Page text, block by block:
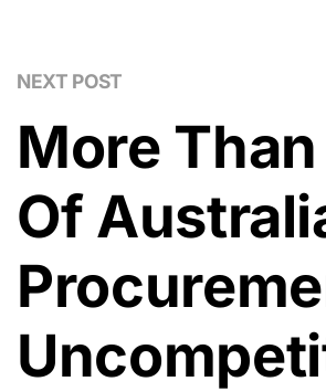
NEXT POST
More
Of